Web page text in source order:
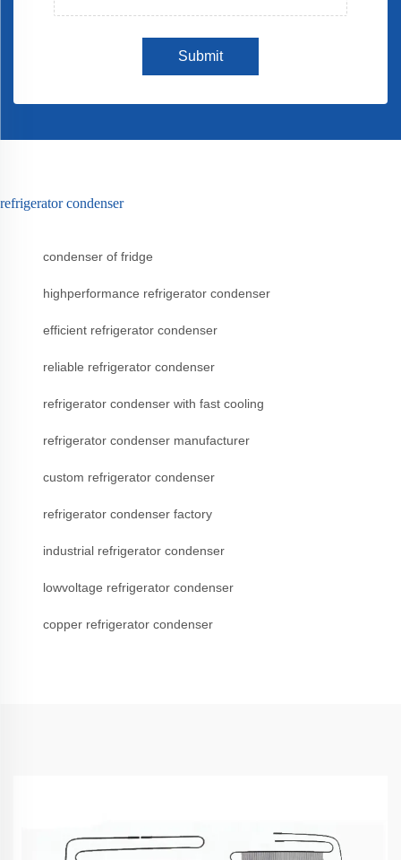
Submit
refrigerator condenser
condenser of fridge
highperformance refrigerator condenser
efficient refrigerator condenser
reliable refrigerator condenser
refrigerator condenser with fast cooling
refrigerator condenser manufacturer
custom refrigerator condenser
refrigerator condenser factory
industrial refrigerator condenser
lowvoltage refrigerator condenser
copper refrigerator condenser